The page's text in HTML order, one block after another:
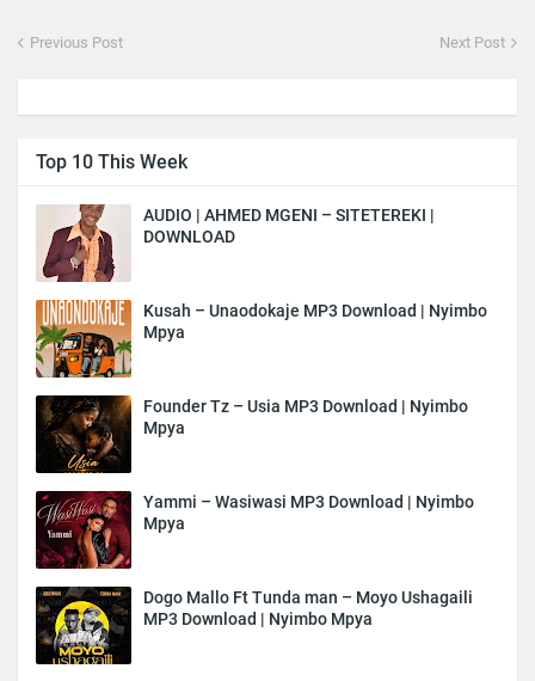
Previous Post Next Post
Top 10 This Week
AUDIO | AHMED MGENI – SITETEREKI |
DOWNLOAD
Kusah – Unaodokaje MP3 Download | Nyimbo
Mpya
Founder Tz – Usia MP3 Download | Nyimbo
Mpya
Yammi – Wasiwasi MP3 Download | Nyimbo
Mpya
Dogo Mallo Ft Tunda man – Moyo Ushagaili
MP3 Download | Nyimbo Mpya